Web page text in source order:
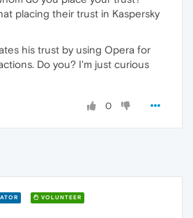
placing their trust in Kaspersky
his trust by using Opera for
Do you? I'm just curious
0
VOLUNTEER